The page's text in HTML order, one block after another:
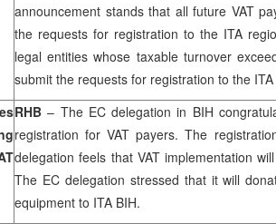
announcement stands that all future VAT
the requests for registration to the ITA
legal entities whose taxable turnover
submit the requests for registration to the
RHB – The EC delegation in BIH
registration for VAT payers. The
delegation feels that VAT implementation
The EC delegation stressed that it will
equipment to ITA BIH.